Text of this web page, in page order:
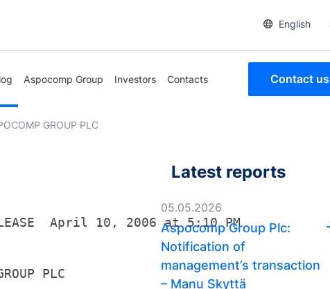
English
Aspocomp Group Investors Contacts Contact us
GROUP PLC
RELEASE  April 10, 2006 at 5:10 PM
PLC
Latest reports
05.05.2026
Aspocomp Group Plc:
Notification of
management’s transaction
– Manu Skyttä